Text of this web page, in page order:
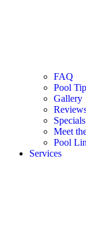
FAQ
Pool
Gallery
Specials
Meet
Pool
Services